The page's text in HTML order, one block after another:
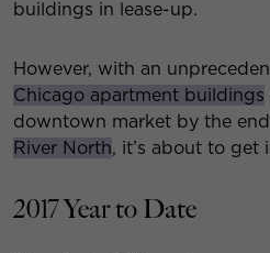
buildings in lease-up.
However, with an
Chicago apartment buildings
downtown market by the
River North, it’s about to get
2017 Year to Date